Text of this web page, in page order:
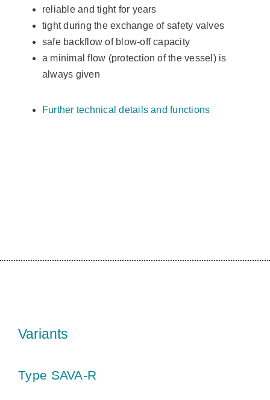
reliable and tight for years
tight during the exchange of safety valves
safe backflow of blow-off capacity
a minimal flow (protection of the vessel) is
always given
Further technical details and functions
Variants
Type SAVA-R